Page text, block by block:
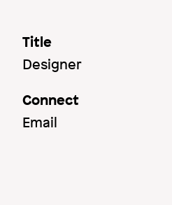
Title
Designer
Connect
Email